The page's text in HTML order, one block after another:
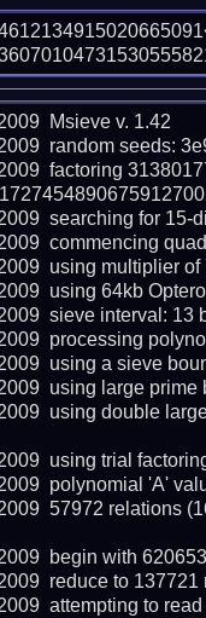
Msieve v. 1.42
random seeds:
factoring
searching for 15-
commencing
using multiplier of
using 64kb
sieve interval: 13
processing
using a sieve
using large
using double
using trial
polynomial 'A'
57972 relations
begin with
reduce to
attempting to